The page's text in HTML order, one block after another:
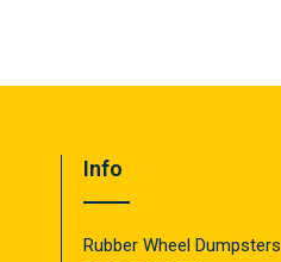
Info
Rubber Wheel Dumpsters